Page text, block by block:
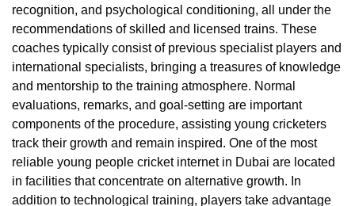
recognition, and psychological conditioning, all under the
recommendations of skilled and licensed trains. These
coaches typically consist of previous specialist players and
international specialists, bringing a treasures of knowledge
and mentorship to the training atmosphere. Normal
evaluations, remarks, and goal-setting are important
components of the procedure, assisting young cricketers
track their growth and remain inspired. One of the most
reliable young people cricket internet in Dubai are located
in facilities that concentrate on alternative growth. In
addition to technological training, players take advantage